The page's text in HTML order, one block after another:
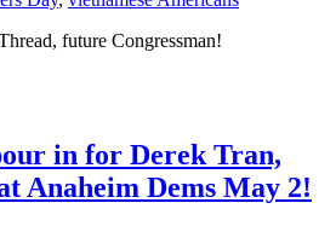
future Congressman!
in for Derek Tran,
Anaheim Dems May 2!